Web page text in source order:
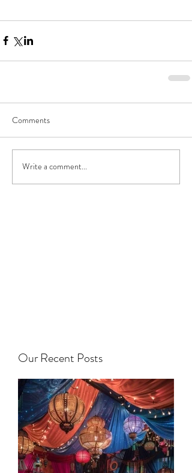
Comments
Write a comment...
Our Recent Posts